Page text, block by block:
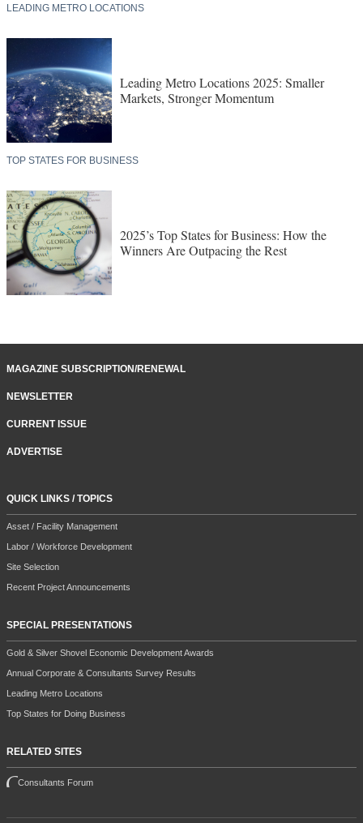
LEADING METRO LOCATIONS
Leading Metro Locations 2025: Smaller
Markets, Stronger Momentum
TOP STATES FOR BUSINESS
2025’s Top States for Business: How the
Winners Are Outpacing the Rest
MAGAZINE SUBSCRIPTION/RENEWAL
NEWSLETTER
CURRENT ISSUE
ADVERTISE
QUICK LINKS / TOPICS
Asset / Facility Management
Labor / Workforce Development
Site Selection
Recent Project Announcements
SPECIAL PRESENTATIONS
Gold & Silver Shovel Economic Development Awards
Annual Corporate & Consultants Survey Results
Leading Metro Locations
Top States for Doing Business
RELATED SITES
Consultants Forum